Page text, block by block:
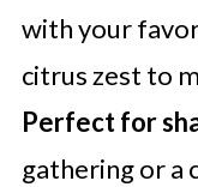
with your
citrus zest to
Perfect for
gathering or a